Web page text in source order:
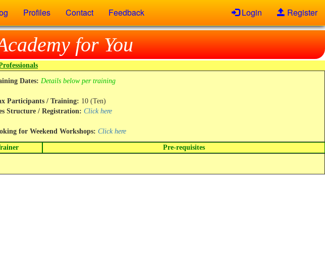
Profiles Contact Feedback Login Register
for You
Dates: Details below per training
Participants / Training: 10 (Ten)
Structure / Registration: Click here
for Weekend Workshops: Click here
Pre-requisites